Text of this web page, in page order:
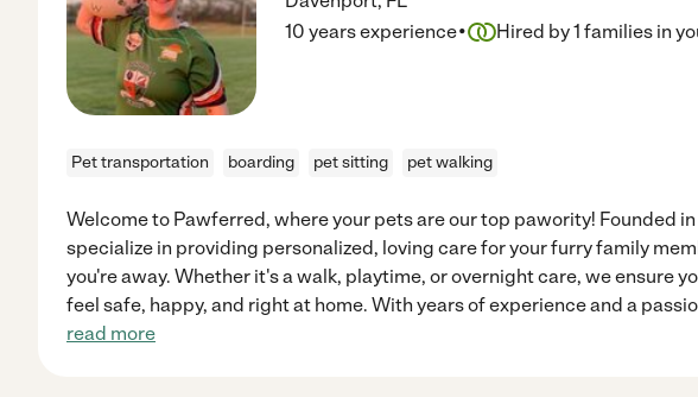
10 years experience· Hired by1 families in
Pet transportation boarding pet sitting pet walking
Welcome to Pawferred, where your pets are our top pawority! Founded
specialize in providing personalized, loving care for your furry family
you're away. Whether it's a walk, playtime, or overnight care, we ensure
feel safe, happy, and right at home. With years of experience and a
read more